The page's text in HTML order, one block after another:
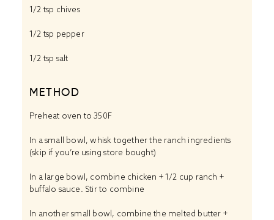
1/2 tsp chives
1/2 tsp pepper
1/2 tsp salt
METHOD
Preheat oven to 350F
In a small bowl, whisk together the ranch ingredients
(skip if you’re using store bought)
In a large bowl, combine chicken + 1/2 cup ranch +
buffalo sauce. Stir to combine
In another small bowl, combine the melted butter +